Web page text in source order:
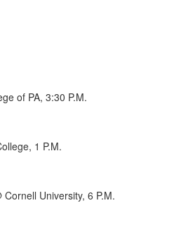
of PA, 3:30 P.M.
1 P.M.
University, 6 P.M.